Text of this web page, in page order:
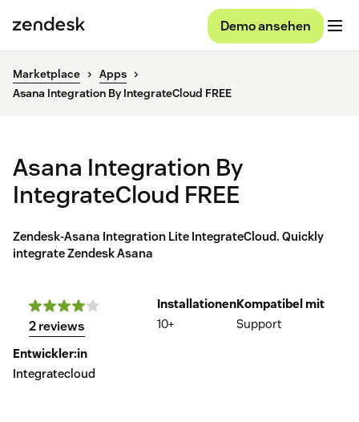
Demo ansehen
Marketplace
Apps
Asana Integration By IntegrateCloud FREE
Asana Integration By
IntegrateCloud FREE
Zendesk-Asana Integration Lite IntegrateCloud. Quickly
integrate Zendesk Asana
2 reviews
Installationen
10+
Kompatibel mit
Support
Entwickler:in
Integratecloud